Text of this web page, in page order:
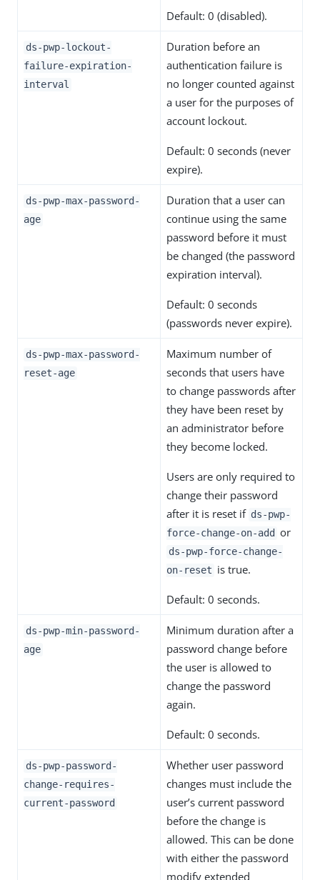
Default: 0 (disabled).
ds-pwp-lockout-
failure-expiration-
interval
Duration before an
authentication failure is
no longer counted against
a user for the purposes of
account lockout.
Default: 0 seconds (never
expire).
ds-pwp-max-password-
age
Duration that a user can
continue using the same
password before it must
be changed (the password
expiration interval).
Default: 0 seconds
(passwords never expire).
ds-pwp-max-password-
reset-age
Maximum number of
seconds that users have
to change passwords after
they have been reset by
an administrator before
they become locked.
Users are only required to
change their password
after it is reset if ds-pwp-
force-change-on-add or
ds-pwp-force-change-
on-reset is true.
Default: 0 seconds.
ds-pwp-min-password-
age
Minimum duration after a
password change before
the user is allowed to
change the password
again.
Default: 0 seconds.
ds-pwp-password-
change-requires-
current-password
Whether user password
changes must include the
user’s current password
before the change is
allowed. This can be done
with either the password
modify extended